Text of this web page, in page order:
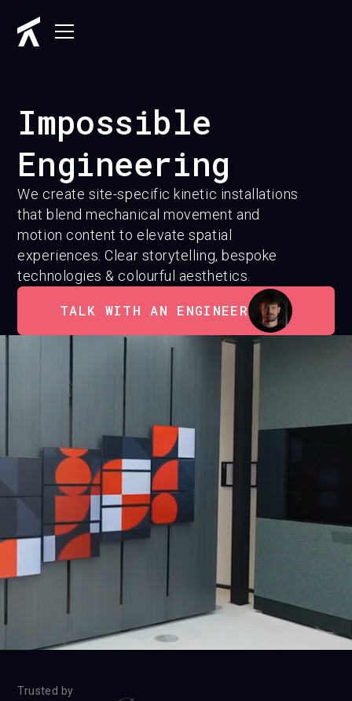
Impossible
Engineering
We create site-specific kinetic installations
that blend mechanical movement and
motion content to elevate spatial
experiences. Clear storytelling, bespoke
technologies & colourful aesthetics.
TALK WITH AN ENGINEER
Trusted by